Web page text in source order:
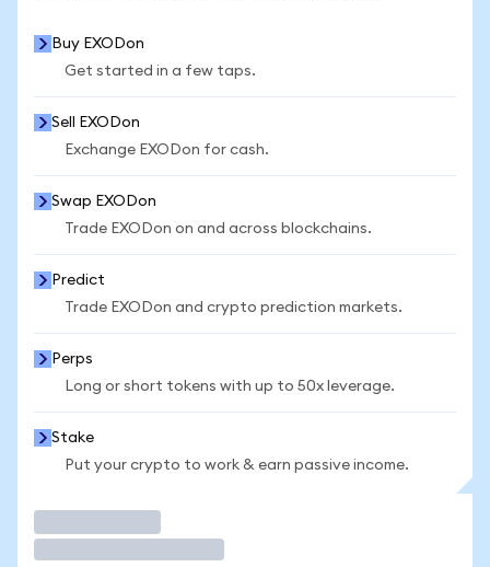
Buy EXODon
Get started in a few taps.
Sell EXODon
Exchange EXODon for cash.
Swap EXODon
Trade EXODon on and across blockchains.
Predict
Trade EXODon and crypto prediction markets.
Perps
Long or short tokens with up to 50x leverage.
Stake
Put your crypto to work & earn passive income.